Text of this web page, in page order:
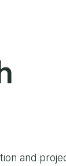
and